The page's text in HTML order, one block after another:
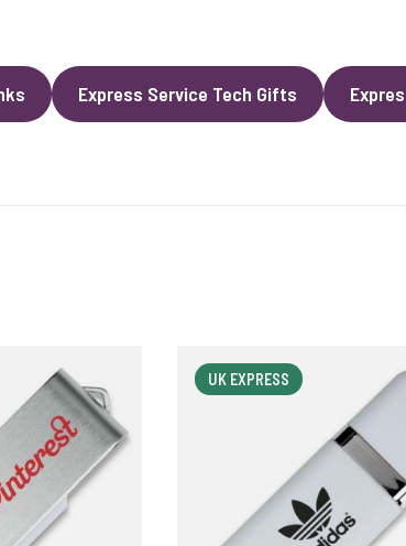
Express Service Tech Gifts
UK EXPRESS